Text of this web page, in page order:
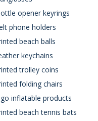
opener keyrings
phone holders
beach balls
keychains
trolley coins
folding chairs
inflatable products
beach tennis bats